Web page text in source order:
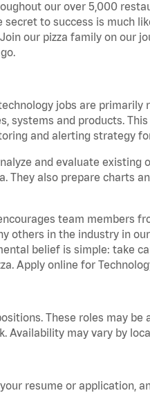
our over 5,000
secret to success is much
our pizza family on our
jobs are primarily
systems and products.
and alerting strategy
and evaluate existing
They also prepare charts
team members
others in the industry in
belief is simple: take
Apply online for
These roles may be
Availability may vary by
resume or application,